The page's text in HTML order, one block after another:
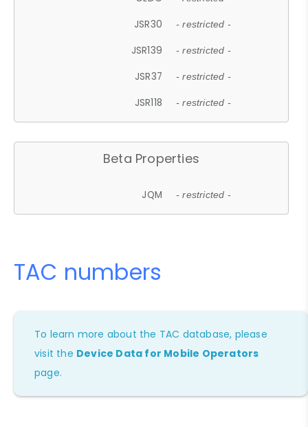
JSR30 - restricted -
JSR139 - restricted -
JSR37 - restricted -
JSR118 - restricted -
Beta Properties
JQM - restricted -
TAC numbers
To learn more about the TAC database, please
visit the Device Data for Mobile Operators
page.